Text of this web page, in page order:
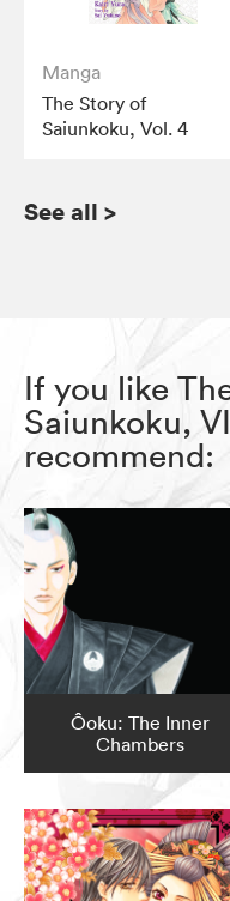
Manga
The Story of
Saiunkoku, Vol. 4
See all >
If you like
Saiunkoku,
recommend:
Ôoku: The Inner
Chambers